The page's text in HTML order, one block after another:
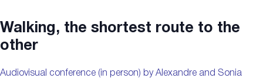
Walking, the shortest route to the
other
Audiovisual conference (in person) by Alexandre and Sonia